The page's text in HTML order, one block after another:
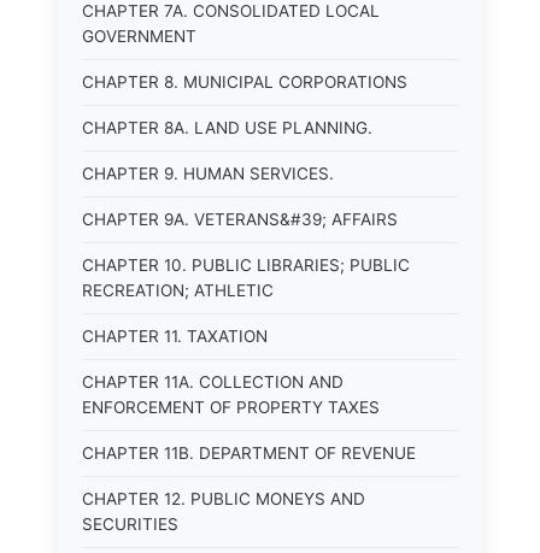
CHAPTER 7A. CONSOLIDATED LOCAL
GOVERNMENT
CHAPTER 8. MUNICIPAL CORPORATIONS
CHAPTER 8A. LAND USE PLANNING.
CHAPTER 9. HUMAN SERVICES.
CHAPTER 9A. VETERANS&#39; AFFAIRS
CHAPTER 10. PUBLIC LIBRARIES; PUBLIC
RECREATION; ATHLETIC
CHAPTER 11. TAXATION
CHAPTER 11A. COLLECTION AND
ENFORCEMENT OF PROPERTY TAXES
CHAPTER 11B. DEPARTMENT OF REVENUE
CHAPTER 12. PUBLIC MONEYS AND
SECURITIES